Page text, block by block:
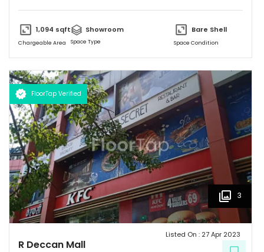
1,094 sqft
Chargeable Area
Showroom
Space Type
Bare Shell
Space Condition
FloorTap Verified
3
R Deccan Mall
Listed On : 27 Apr 2023